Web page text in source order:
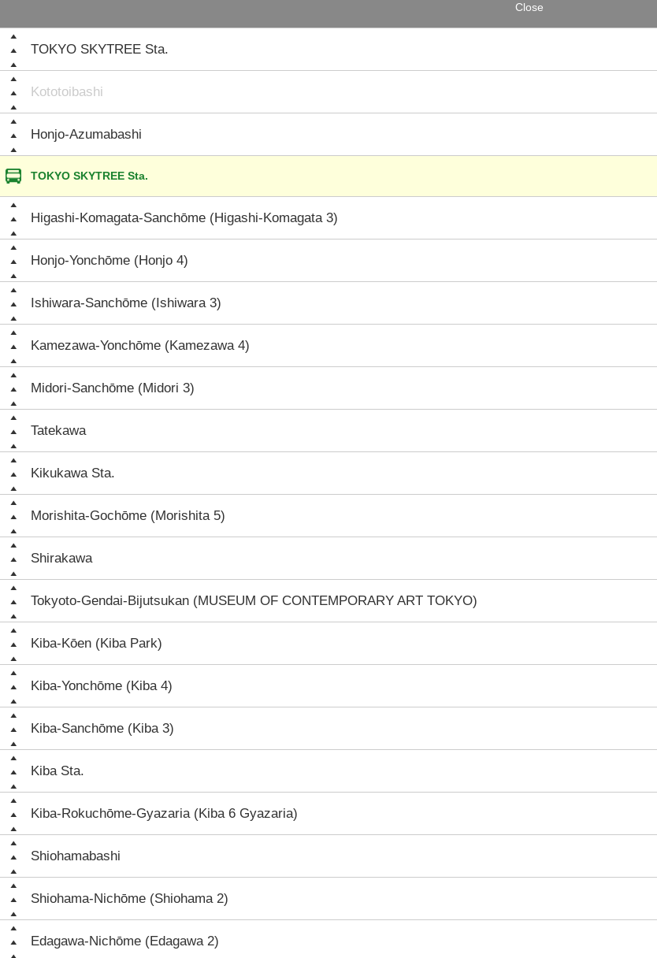
Close
TOKYO SKYTREE Sta.
Kototoibashi
Honjo-Azumabashi
TOKYO SKYTREE Sta.
Higashi-Komagata-Sanchōme (Higashi-Komagata 3)
Honjo-Yonchōme (Honjo 4)
Ishiwara-Sanchōme (Ishiwara 3)
Kamezawa-Yonchōme (Kamezawa 4)
Midori-Sanchōme (Midori 3)
Tatekawa
Kikukawa Sta.
Morishita-Gochōme (Morishita 5)
Shirakawa
Tokyoto-Gendai-Bijutsukan (MUSEUM OF CONTEMPORARY ART TOKYO)
Kiba-Kōen (Kiba Park)
Kiba-Yonchōme (Kiba 4)
Kiba-Sanchōme (Kiba 3)
Kiba Sta.
Kiba-Rokuchōme-Gyazaria (Kiba 6 Gyazaria)
Shiohamabashi
Shiohama-Nichōme (Shiohama 2)
Edagawa-Nichōme (Edagawa 2)